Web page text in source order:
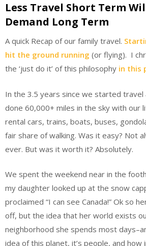
Less Travel Short Term
Demand Long Term
A quick Recap of our family travel.
hit the ground running (or flying). I
the ‘just do it’ of this philosophy in this
In the 3.5 years since we started travel
done 60,000+ miles in the sky with our
rental cars, trains, boats, buses,
fair share of walking. Was it easy? Not
ever. But was it worth it? Absolutely.
We spent the weekend near in the
my daughter looked up at the snow
proclaimed “I can see Canada!” Ok so
off, but the idea that her world exists
neighborhood she spends most
idea of this planet, it’s people, and how